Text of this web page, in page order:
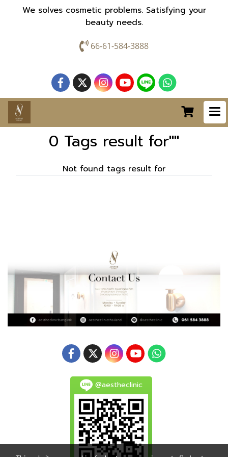
We solves cosmetic problems. Satisfying your
beauty needs.
66-61-584-3888
0 Tags result for""
Not found tags result for
@aestheclinic